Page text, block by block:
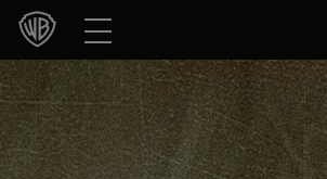
Movies
TV Shows
Games & Apps